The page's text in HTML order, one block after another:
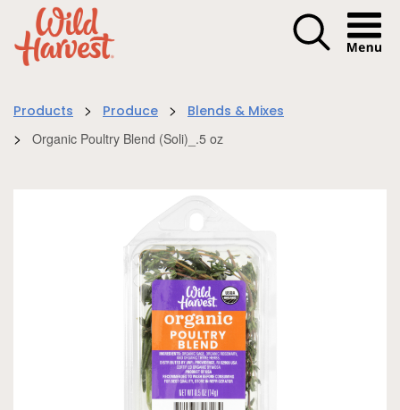
Menu
Products > Produce > Blends & Mixes
> Organic Poultry Blend (Soli)_.5 oz